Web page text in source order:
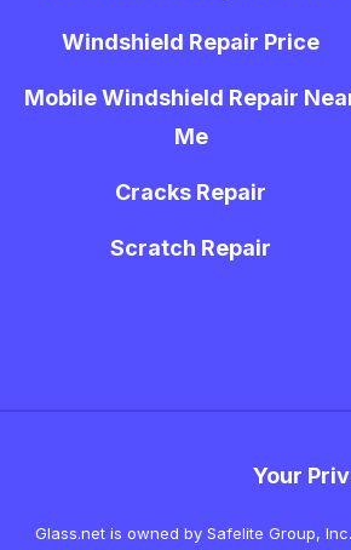
Windshield Repair Price
Mobile Windshield Repair
Me
Cracks Repair
Scratch Repair
Your
Glass.net is owned by Safelite Group,